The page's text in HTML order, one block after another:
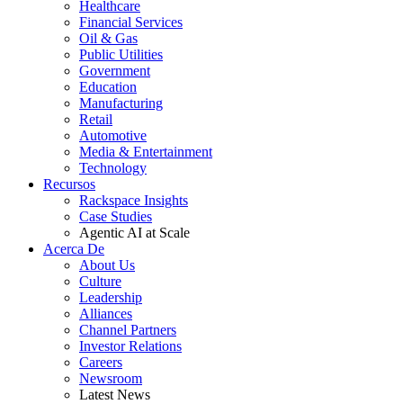
Healthcare
Financial Services
Oil & Gas
Public Utilities
Government
Education
Manufacturing
Retail
Automotive
Media & Entertainment
Technology
Recursos
Rackspace Insights
Case Studies
Agentic AI at Scale
Acerca De
About Us
Culture
Leadership
Alliances
Channel Partners
Investor Relations
Careers
Newsroom
Latest News